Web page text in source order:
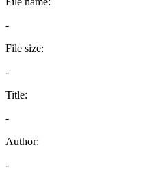
-
File size:
-
Title:
-
Author:
-